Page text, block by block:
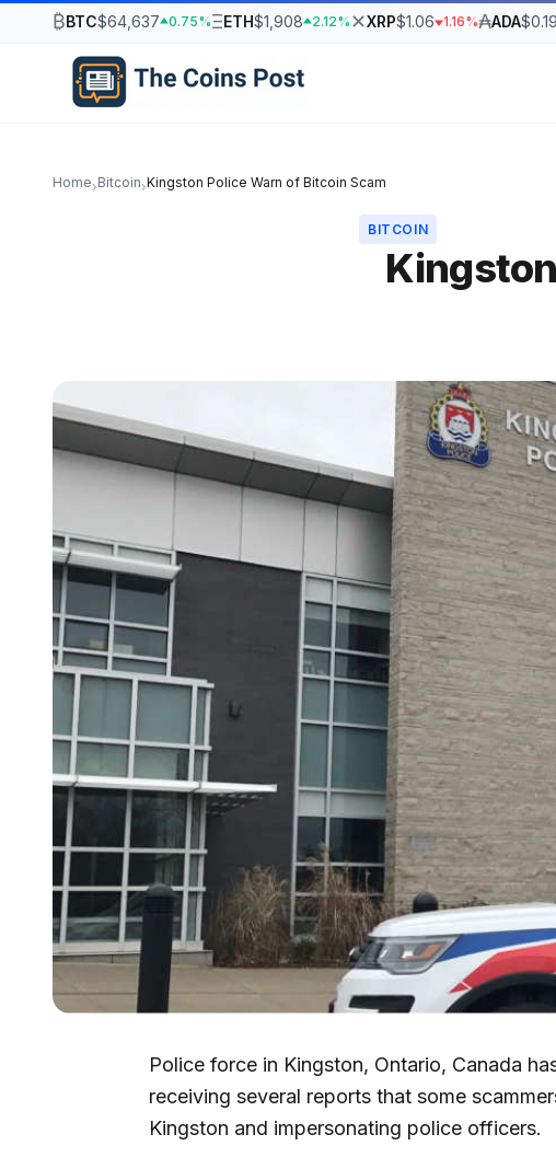
₿BTC$64,637 0.75%ΞETH$1,908 2.12% ✕XRP$1.06 1.16%₳ADA
Home›Bitcoin›Kingston Police Warn of Bitcoin Scam
BITCOIN
Police force in Kingston, Ontario, Canada
receiving several reports that some
Kingston and impersonating police officers.